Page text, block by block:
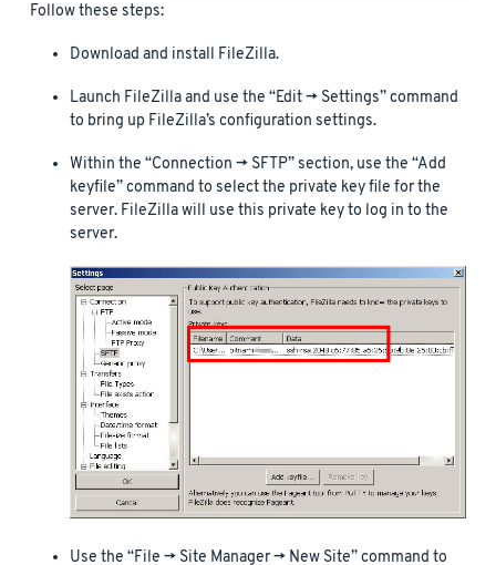
Follow these steps:
Download and install FileZilla.
Launch FileZilla and use the “Edit -> Settings” command
to bring up FileZilla’s configuration settings.
Within the “Connection -> SFTP” section, use the “Add
keyfile” command to select the private key file for the
server. FileZilla will use this private key to log in to the
server.
Use the “File -> Site Manager -> New Site” command to